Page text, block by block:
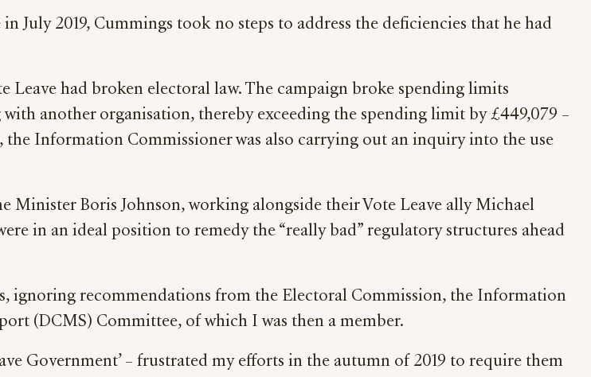
July 2019, Cummings took no steps to address the deficiencies that he had
Leave had broken electoral law. The campaign broke spending limits
another organisation, thereby exceeding the spending limit by £449,079 –
Information Commissioner was also carrying out an inquiry into the use
Minister Boris Johnson, working alongside their Vote Leave ally Michael
in an ideal position to remedy the “really bad” regulatory structures ahead
ignoring recommendations from the Electoral Commission, the Information
(DCMS) Committee, of which I was then a member.
Government’ – frustrated my efforts in the autumn of 2019 to require them